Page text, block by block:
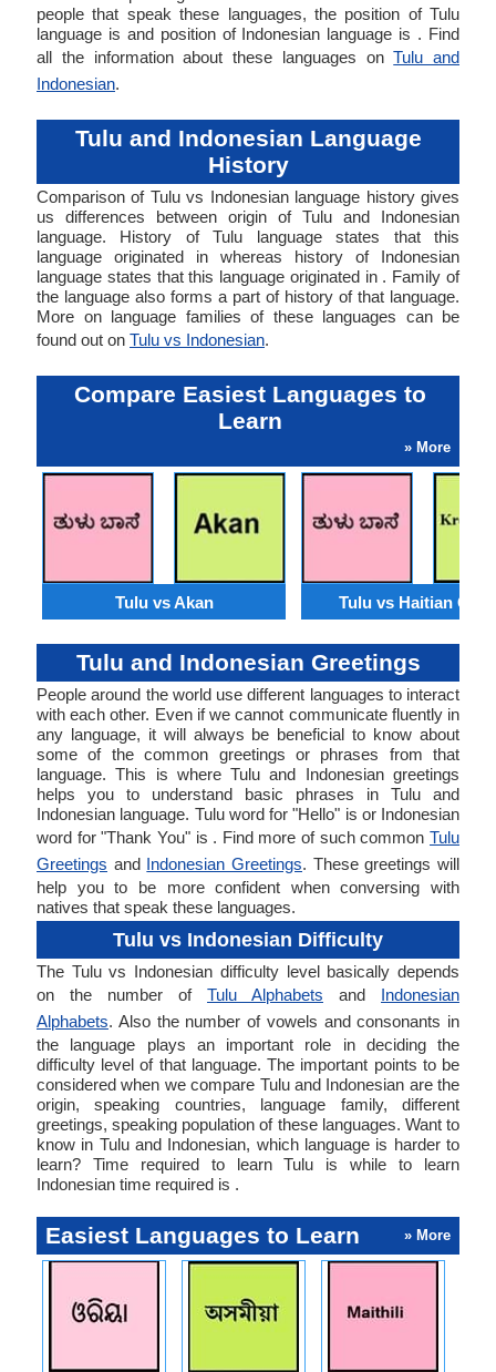
people that speak these languages, the position of Tulu
language is and position of Indonesian language is . Find
all the information about these languages onTulu and
Indonesian.
Tulu and Indonesian Language
History
Comparison of Tulu vs Indonesian language history gives
us differences between origin of Tulu and Indonesian
language. History of Tulu language states that this
language originated in whereas history of Indonesian
language states that this language originated in . Family of
the language also forms a part of history of that language.
More on language families of these languages can be
found out on Tulu vs Indonesian.
Compare Easiest Languages to
Learn
» More
Tulu vs Akan Tulu vs Haitian
Tulu and Indonesian Greetings
People around the world use different languages to interact
with each other. Even if we cannot communicate fluently in
any language, it will always be beneficial to know about
some of the common greetings or phrases from that
language. This is where Tulu and Indonesian greetings
helps you to understand basic phrases in Tulu and
Indonesian language. Tulu word for "Hello" is or Indonesian
word for "Thank You" is . Find more of such common Tulu
Greetings and Indonesian Greetings. These greetings will
help you to be more confident when conversing with
natives that speak these languages.
Tulu vs Indonesian Difficulty
The Tulu vs Indonesian difficulty level basically depends
on the number of Tulu Alphabets and Indonesian
Alphabets. Also the number of vowels and consonants in
the language plays an important role in deciding the
difficulty level of that language. The important points to be
considered when we compare Tulu and Indonesian are the
origin, speaking countries, language family, different
greetings, speaking population of these languages. Want to
know in Tulu and Indonesian, which language is harder to
learn? Time required to learn Tulu is while to learn
Indonesian time required is .
Easiest Languages to Learn » More